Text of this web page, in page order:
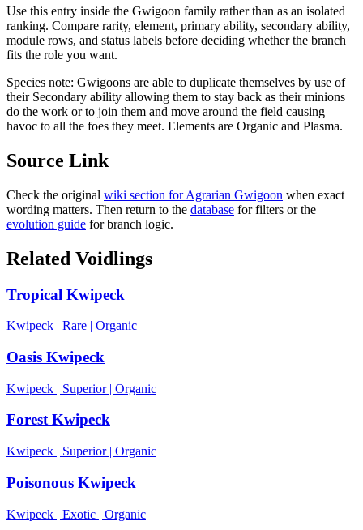
Use this entry inside the Gwigoon family rather than as an isolated
ranking. Compare rarity, element, primary ability, secondary ability,
module rows, and status labels before deciding whether the branch
fits the role you want.
Species note: Gwigoons are able to duplicate themselves by use of
their Secondary ability allowing them to stay back as their minions
do the work or to join them and move around the field causing
havoc to all the foes they meet. Elements are Organic and Plasma.
Source Link
Check the original wiki section forAgrarian Gwigoon when exact
wording matters. Then return to the database for filters or the
evolution guide for branch logic.
Related Voidlings
Tropical Kwipeck
Kwipeck | Rare | Organic
Oasis Kwipeck
Kwipeck | Superior| Organic
Forest Kwipeck
Kwipeck | Superior| Organic
Poisonous Kwipeck
Kwipeck | Exotic | Organic